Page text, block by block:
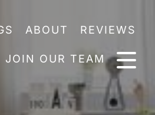
ABOUT REVIEWS
JOIN OUR TEAM